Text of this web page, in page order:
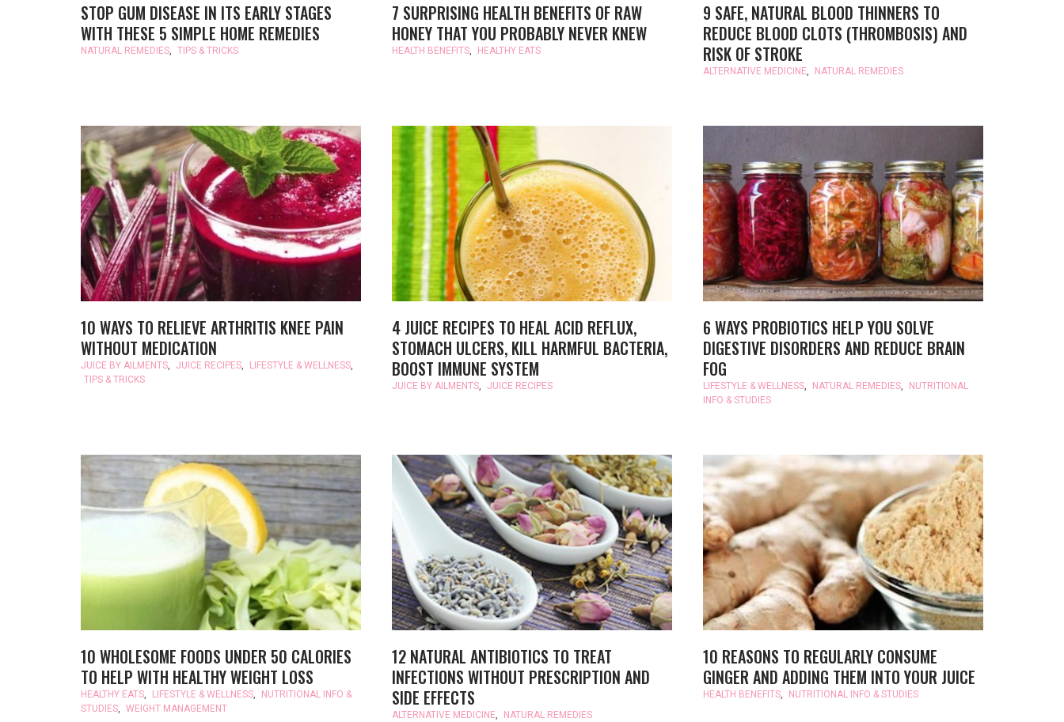
STOP GUM DISEASE IN ITS EARLY STAGES
WITH THESE 5 SIMPLE HOME REMEDIES
NATURAL REMEDIES, TIPS & TRICKS
7 SURPRISING HEALTH BENEFITS OF RAW
HONEY THAT YOU PROBABLY NEVER KNEW
HEALTH BENEFITS, HEALTHY EATS
9 SAFE, NATURAL BLOOD THINNERS TO
REDUCE BLOOD CLOTS (THROMBOSIS) AND
RISK OF STROKE
ALTERNATIVE MEDICINE, NATURAL REMEDIES
10 WAYS TO RELIEVE ARTHRITIS KNEE PAIN
WITHOUT MEDICATION
JUICE BY AILMENTS, JUICE RECIPES, LIFESTYLE & WELLNESS,
TIPS & TRICKS
4 JUICE RECIPES TO HEAL ACID REFLUX,
STOMACH ULCERS, KILL HARMFUL BACTERIA,
BOOST IMMUNE SYSTEM
JUICE BY AILMENTS, JUICE RECIPES
6 WAYS PROBIOTICS HELP YOU SOLVE
DIGESTIVE DISORDERS AND REDUCE BRAIN
FOG
LIFESTYLE & WELLNESS, NATURAL REMEDIES,
NUTRITIONAL
INFO & STUDIES
10 WHOLESOME FOODS UNDER 50 CALORIES
TO HELP WITH HEALTHY WEIGHT LOSS
HEALTHY EATS, LIFESTYLE & WELLNESS,
NUTRITIONAL INFO &
STUDIES, WEIGHT MANAGEMENT
12 NATURAL ANTIBIOTICS TO TREAT
INFECTIONS WITHOUT PRESCRIPTION AND
SIDE EFFECTS
ALTERNATIVE MEDICINE, NATURAL REMEDIES
10 REASONS TO REGULARLY CONSUME
GINGER AND ADDING THEM INTO YOUR JUICE
HEALTH BENEFITS, NUTRITIONAL INFO & STUDIES